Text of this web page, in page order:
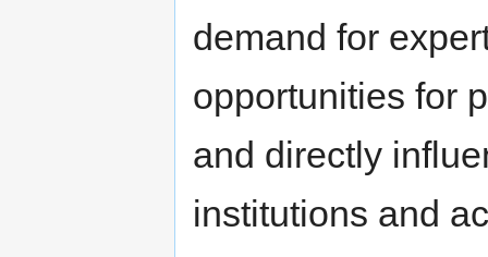
demand for
opportunities for
and directly
institutions and